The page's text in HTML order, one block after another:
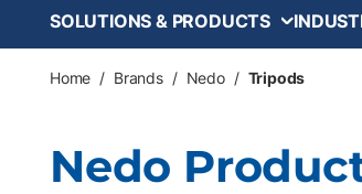
SOLUTIONS & PRODUCTS
Home / Brands / Nedo / Tripods
Nedo